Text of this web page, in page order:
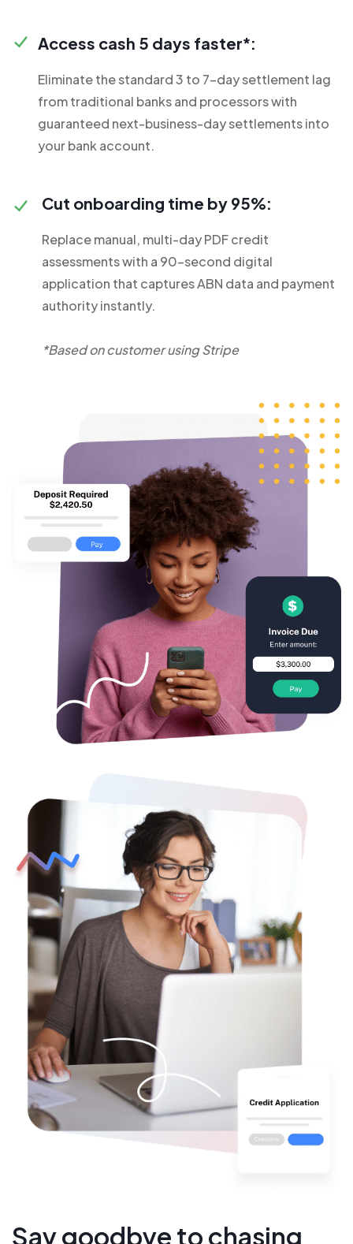
Access cash 5 days faster*:
Eliminate the standard 3 to 7-day settlement lag
from traditional banks and processors with
guaranteed next-business-day settlements into
your bank account.
Cut onboarding time by 95%:
Replace manual, multi-day PDF credit
assessments with a 90-second digital
application that captures ABN data and payment
authority instantly.
*Based on customer using Stripe
Say goodbye to chasing